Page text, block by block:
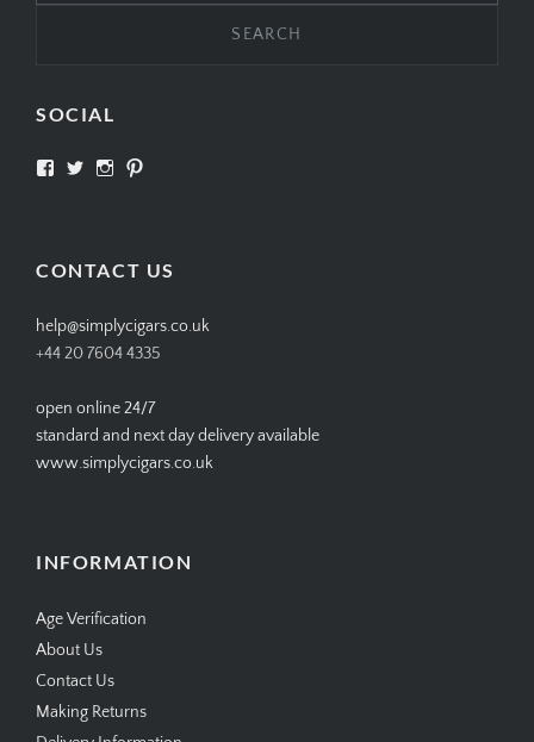
SOCIAL
View View View
CONTACT US
help@simplycigars.co.uk
+44 20 7604 4335
open online 24/7
standard and next day delivery available
www.simplycigars.co.uk
INFORMATION
Age Verification
About Us
Contact Us
Making Returns